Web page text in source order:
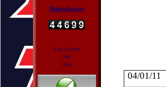
Attendance:
Las Cruces
NM
USA
04/01/11